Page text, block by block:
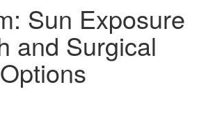
Sun Exposure
and Surgical
Options